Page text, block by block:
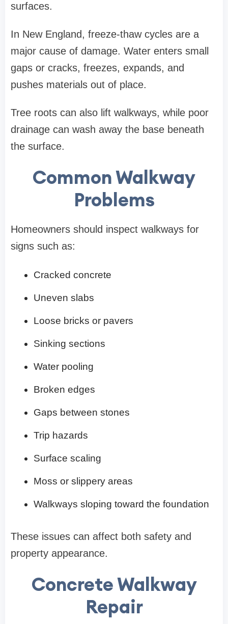
surfaces.
In New England, freeze-thaw cycles are a
major cause of damage. Water enters small
gaps or cracks, freezes, expands, and
pushes materials out of place.
Tree roots can also lift walkways, while poor
drainage can wash away the base beneath
the surface.
Common Walkway
Problems
Homeowners should inspect walkways for
signs such as:
Cracked concrete
Uneven slabs
Loose bricks or pavers
Sinking sections
Water pooling
Broken edges
Gaps between stones
Trip hazards
Surface scaling
Moss or slippery areas
Walkways sloping toward the foundation
These issues can affect both safety and
property appearance.
Concrete Walkway
Repair